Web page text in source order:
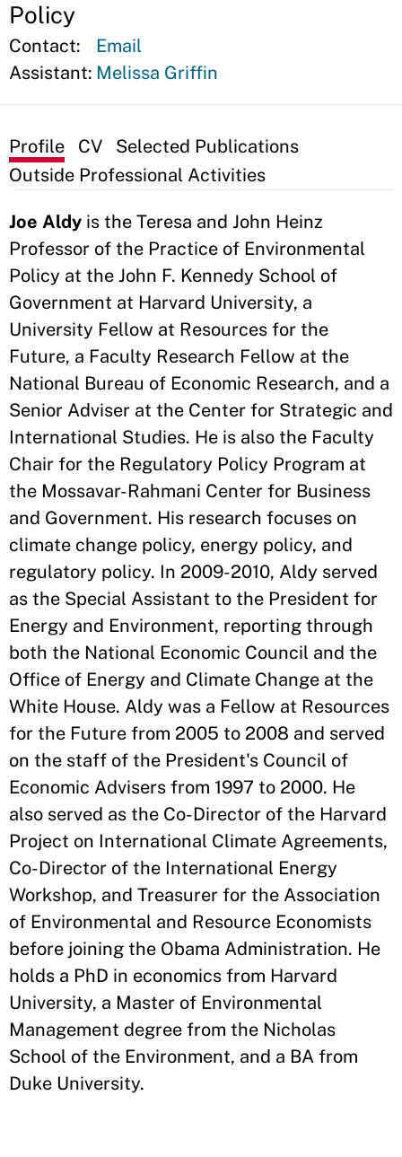
Policy
Contact:
Email
Assistant: Melissa Griffin
Profile CV
Selected Publications
Outside Professional Activities
Joe Aldy is the Teresa and John Heinz
Professor of the Practice of Environmental
Policy at the John F. Kennedy School of
Government at Harvard University, a
University Fellow at Resources for the
Future, a Faculty Research Fellow at the
National Bureau of Economic Research, and a
Senior Adviser at the Center for Strategic and
International Studies. He is also the Faculty
Chair for the Regulatory Policy Program at
the Mossavar-Rahmani Center for Business
and Government. His research focuses on
climate change policy, energy policy, and
regulatory policy. In 2009-2010, Aldy served
as the Special Assistant to the President for
Energy and Environment, reporting through
both the National Economic Council and the
Office of Energy and Climate Change at the
White House. Aldy was a Fellow at Resources
for the Future from 2005 to 2008 and served
on the staff of the President's Council of
Economic Advisers from 1997 to 2000. He
also served as the Co-Director of the Harvard
Project on International Climate Agreements,
Co-Director of the International Energy
Workshop, and Treasurer for the Association
of Environmental and Resource Economists
before joining the Obama Administration. He
holds a PhD in economics from Harvard
University, a Master of Environmental
Management degree from the Nicholas
School of the Environment, and a BA from
Duke University.